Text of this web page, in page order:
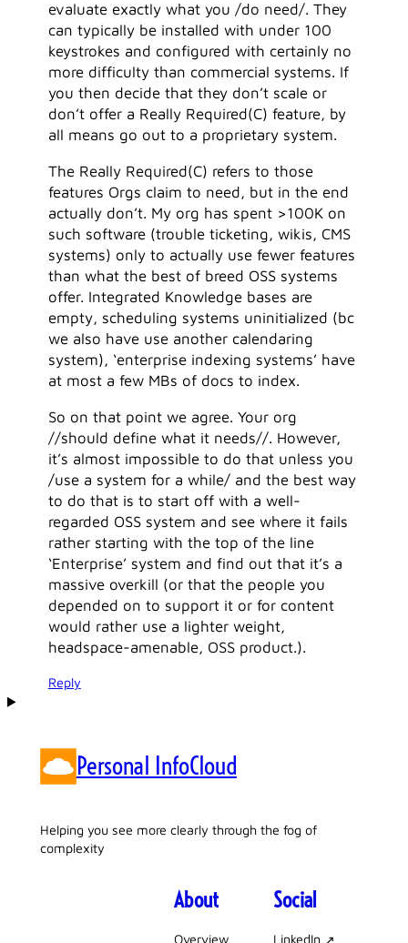
evaluate exactly what you /do need/. They
can typically be installed with under 100
keystrokes and configured with certainly no
more difficulty than commercial systems. If
you then decide that they don’t scale or
don’t offer a Really Required(C) feature, by
all means go out to a proprietary system.
The Really Required(C) refers to those
features Orgs claim to need, but in the end
actually don’t. My org has spent >100K on
such software (trouble ticketing, wikis, CMS
systems) only to actually use fewer features
than what the best of breed OSS systems
offer. Integrated Knowledge bases are
empty, scheduling systems uninitialized (bc
we also have use another calendaring
system), ‘enterprise indexing systems’ have
at most a few MBs of docs to index.
So on that point we agree. Your org
//should define what it needs//. However,
it’s almost impossible to do that unless you
/use a system for a while/ and the best way
to do that is to start off with a well-
regarded OSS system and see where it fails
rather starting with the top of the line
‘Enterprise’ system and find out that it’s a
massive overkill (or that the people you
depended on to support it or for content
would rather use a lighter weight,
headspace-amenable, OSS product.).
Reply
Personal InfoCloud
Helping you see more clearly through the fog of
complexity
About
Overview
Social
LinkedIn